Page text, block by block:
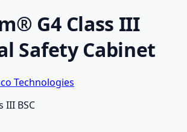
G4 Class III
Safety Cabinet
Technologies
III BSC